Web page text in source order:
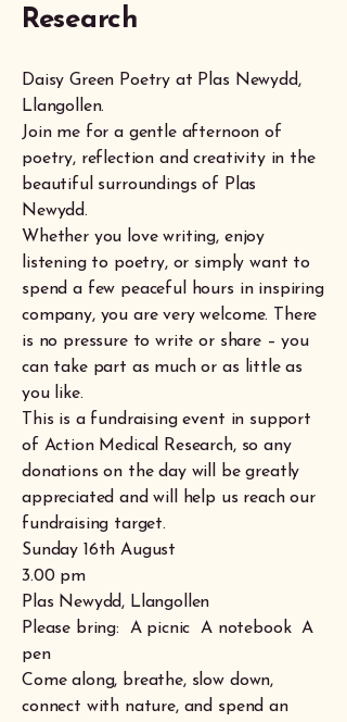
Research
Daisy Green Poetry at Plas Newydd,
Llangollen.
Join me for a gentle afternoon of
poetry, reflection and creativity in the
beautiful surroundings of Plas
Newydd.
Whether you love writing, enjoy
listening to poetry, or simply want to
spend a few peaceful hours in inspiring
company, you are very welcome. There
is no pressure to write or share – you
can take part as much or as little as
you like.
This is a fundraising event in support
of Action Medical Research, so any
donations on the day will be greatly
appreciated and will help us reach our
fundraising target.
Sunday 16th August
3.00 pm
Plas Newydd, Llangollen
Please bring: A picnic A notebook A
pen
Come along, breathe, slow down,
connect with nature, and spend an